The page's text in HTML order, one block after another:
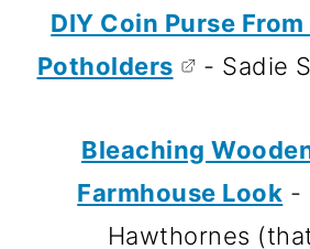
DIY Coin Purse
Potholders
- Sadie
Bleaching
Farmhouse Look -
Hawthornes